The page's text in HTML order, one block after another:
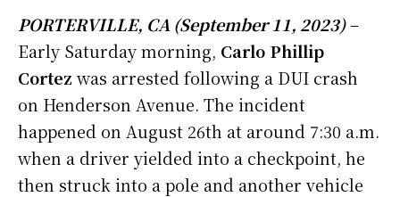
PORTERVILLE, CA (September 11, 2023)–
Early Saturday morning, Carlo Phillip
Cortez was arrested following a DUI crash
on Henderson Avenue. The incident
happened on August 26th at around 7:30 a.m.
when a driver yielded into a checkpoint, he
then struck into a pole and another vehicle